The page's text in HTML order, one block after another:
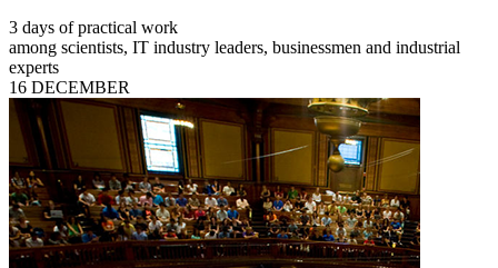
3 days of practical work
among scientists, IT industry leaders, businessmen and industrial
experts
16 DECEMBER